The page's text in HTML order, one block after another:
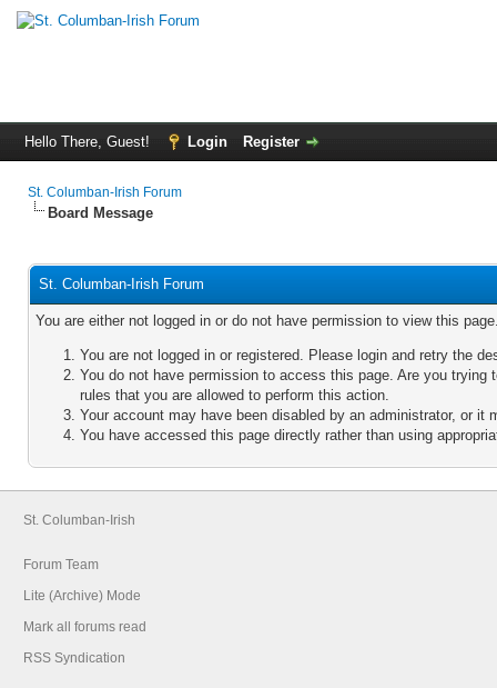
Hello There, Guest! Login Register
St. Columban-Irish Forum
Board Message
St. Columban-Irish Forum
You are either not logged in or do not have permission to view this
You are not logged in or registered. Please login and retry the
You do not have permission to access this page. Are you
rules that you are allowed to perform this action.
Your account may have been disabled by an administrator, or it
You have accessed this page directly rather than using
St. Columban-Irish
Forum Team
Lite (Archive) Mode
Mark all forums read
RSS Syndication